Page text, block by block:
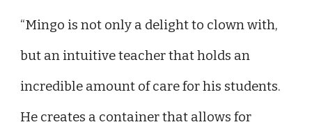
“Mingo is not only a delight to clown with,
but an intuitive teacher that holds an
incredible amount of care for his students.
He creates a container that allows for